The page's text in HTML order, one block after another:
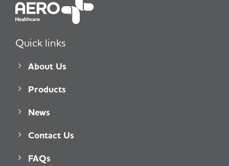
Quick links
About Us
Products
News
Contact Us
FAQs